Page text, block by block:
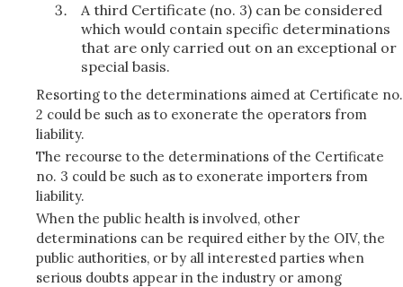
A third Certificate (no. 3) can be considered
which would contain specific determinations
that are only carried out on an exceptional or
special basis.
Resorting to the determinations aimed at Certificate no.
2 could be such as to exonerate the operators from
liability.
The recourse to the determinations of the Certificate
no. 3 could be such as to exonerate importers from
liability.
When the public health is involved, other
determinations can be required either by the OIV, the
public authorities, or by all interested parties when
serious doubts appear in the industry or among